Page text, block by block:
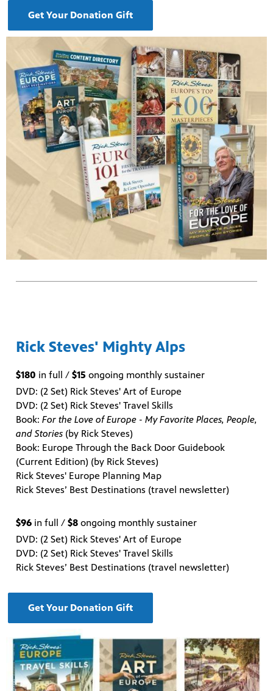
Get Your Donation Gift
Rick Steves' Mighty Alps
$180 in full / $15 ongoing monthly sustainer
DVD: (2 Set) Rick Steves' Art of Europe
DVD: (2 Set) Rick Steves' Travel Skills
Book: For the Love of Europe - My Favorite Places, People,
and Stories (by Rick Steves)
Book: Europe Through the Back Door Guidebook
(Current Edition) (by Rick Steves)
Rick Steves' Europe Planning Map
Rick Steves’ Best Destinations (travel newsletter)
$96 in full / $8 ongoing monthly sustainer
DVD: (2 Set) Rick Steves' Art of Europe
DVD: (2 Set) Rick Steves' Travel Skills
Rick Steves’ Best Destinations (travel newsletter)
Get Your Donation Gift